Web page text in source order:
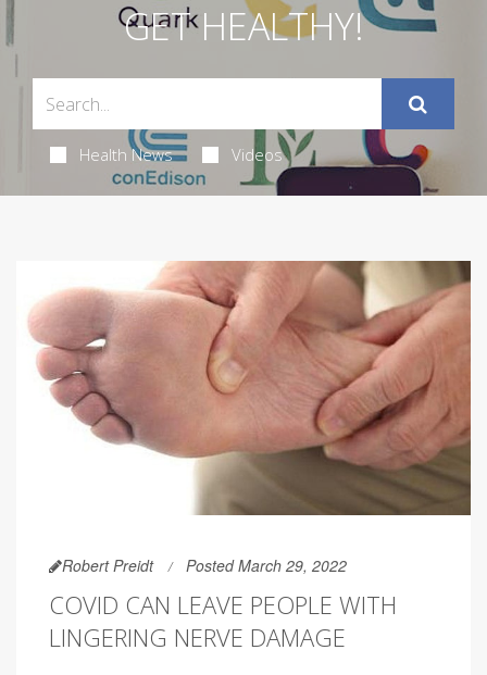
GET HEALTHY!
Health News Videos
Robert Preidt Posted March 29, 2022
COVID CAN LEAVE PEOPLE WITH
LINGERING NERVE DAMAGE